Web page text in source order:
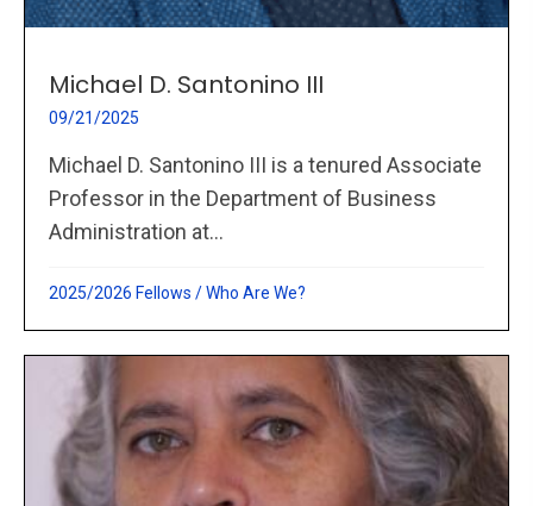
Michael D. Santonino III
09/21/2025
Michael D. Santonino III is a tenured Associate
Professor in the Department of Business
Administration at...
2025/2026 Fellows /Who Are We?